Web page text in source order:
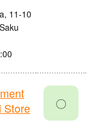
11-10
Store
〇